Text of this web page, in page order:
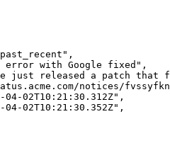
,
error with Google fixed" ,
just released a patch
notices/
04-02T10:21:30.312Z" ,
04-02T10:21:30.352Z" ,